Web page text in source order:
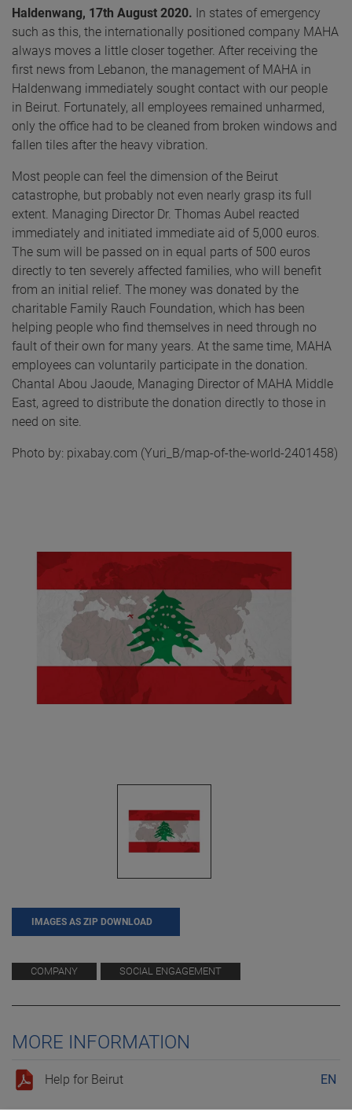
IMAGES AS ZIP DOWNLOAD
COMPANY SOCIAL ENGAGEMENT
MORE INFORMATION
Help for Beirut EN
Haldenwang, 17th August 2020. In states of emergency
such as this, the internationally positioned company MAHA
always moves a little closer together. After receiving the
first news from Lebanon, the management of MAHA in
Haldenwang immediately sought contact with our people
in Beirut. Fortunately, all employees remained unharmed,
only the office had to be cleaned from broken windows and
fallen tiles after the heavy vibration.
Most people can feel the dimension of the Beirut
catastrophe, but probably not even nearly grasp its full
extent. Managing Director Dr. Thomas Aubel reacted
immediately and initiated immediate aid of 5,000 euros.
The sum will be passed on in equal parts of 500 euros
directly to ten severely affected families, who will benefit
from an initial relief. The money was donated by the
charitable Family Rauch Foundation, which has been
helping people who find themselves in need through no
fault of their own for many years. At the same time, MAHA
employees can voluntarily participate in the donation.
Chantal Abou Jaoude, Managing Director of MAHA Middle
East, agreed to distribute the donation directly to those in
need on site.
Photo by: pixabay.com (Yuri_B/map-of-the-world-2401458)